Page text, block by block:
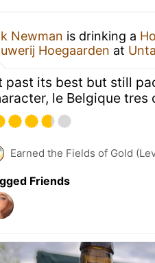
Newman is drinking a
Hoegaarden at
past its best but still
le Belgique tres
Earned the Fields of Gold
Friends